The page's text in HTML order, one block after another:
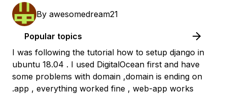
By awesomedream21
Popular topics
I was following the tutorial how to setup django in
ubuntu 18.04 . I used DigitalOcean first and have
some problems with domain ,domain is ending on
.app , everything worked fine , web-app works